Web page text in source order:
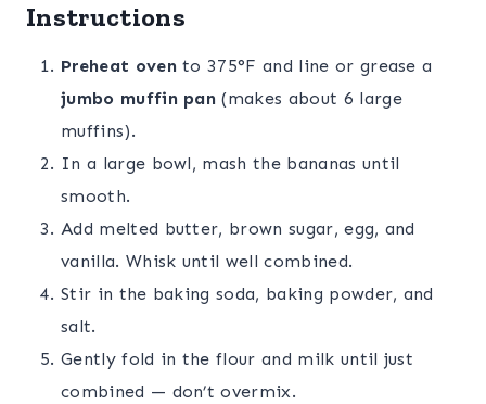
Instructions
Preheat oven to 375°F and line or grease a
jumbo muffin pan (makes about 6 large
muffins).
In a large bowl, mash the bananas until
smooth.
Add melted butter, brown sugar, egg, and
vanilla. Whisk until well combined.
Stir in the baking soda, baking powder, and
salt.
Gently fold in the flour and milk until just
combined — don’t overmix.